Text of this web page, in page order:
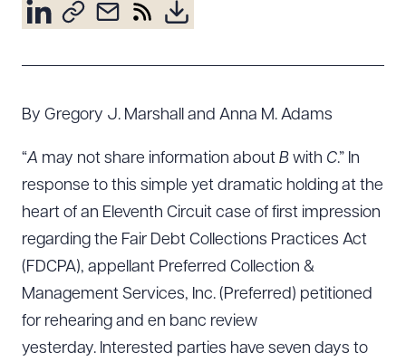
Contact Us
By Gregory J. Marshall and Anna M. Adams
“A may not share information about B with C.” In
response to this simple yet dramatic holding at the
heart of an Eleventh Circuit case of first impression
regarding the Fair Debt Collections Practices Act
(FDCPA), appellant Preferred Collection &
Management Services, Inc. (Preferred) petitioned
for rehearing and en banc review
yesterday. Interested parties have seven days to